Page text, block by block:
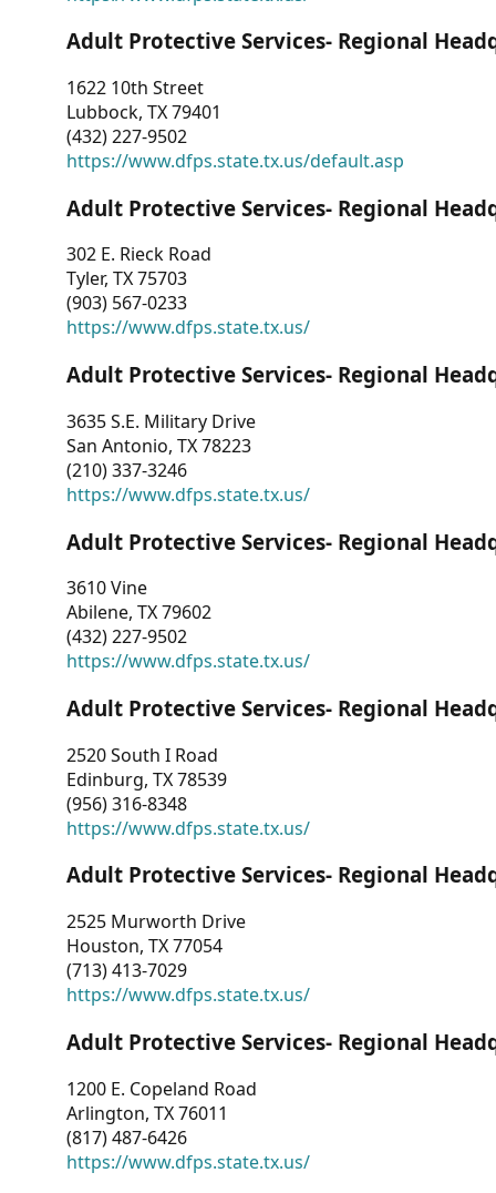
Adult Protective Services- Regional
1622 10th Street
Lubbock, TX 79401
(432) 227-9502
https://www.dfps.state.tx.us/default.asp
Adult Protective Services- Regional
302 E. Rieck Road
Tyler, TX 75703
(903) 567-0233
https://www.dfps.state.tx.us/
Adult Protective Services- Regional
3635 S.E. Military Drive
San Antonio, TX 78223
(210) 337-3246
https://www.dfps.state.tx.us/
Adult Protective Services- Regional
3610 Vine
Abilene, TX 79602
(432) 227-9502
https://www.dfps.state.tx.us/
Adult Protective Services- Regional
2520 South I Road
Edinburg, TX 78539
(956) 316-8348
https://www.dfps.state.tx.us/
Adult Protective Services- Regional
2525 Murworth Drive
Houston, TX 77054
(713) 413-7029
https://www.dfps.state.tx.us/
Adult Protective Services- Regional
1200 E. Copeland Road
Arlington, TX 76011
(817) 487-6426
https://www.dfps.state.tx.us/